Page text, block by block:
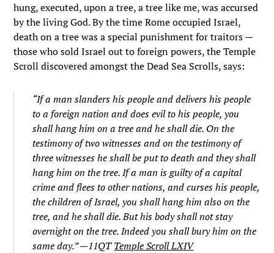
hung, executed, upon a tree, a tree like me, was accursed
by the living God. By the time Rome occupied Israel,
death on a tree was a special punishment for traitors —
those who sold Israel out to foreign powers, the Temple
Scroll discovered amongst the Dead Sea Scrolls, says:
“If a man slanders his people and delivers his people
to a foreign nation and does evil to his people, you
shall hang him on a tree and he shall die. On the
testimony of two witnesses and on the testimony of
three witnesses he shall be put to death and they shall
hang him on the tree. If a man is guilty of a capital
crime and flees to other nations, and curses his people,
the children of Israel, you shall hang him also on the
tree, and he shall die. But his body shall not stay
overnight on the tree. Indeed you shall bury him on the
same day.” —11QTTemple Scroll LXIV